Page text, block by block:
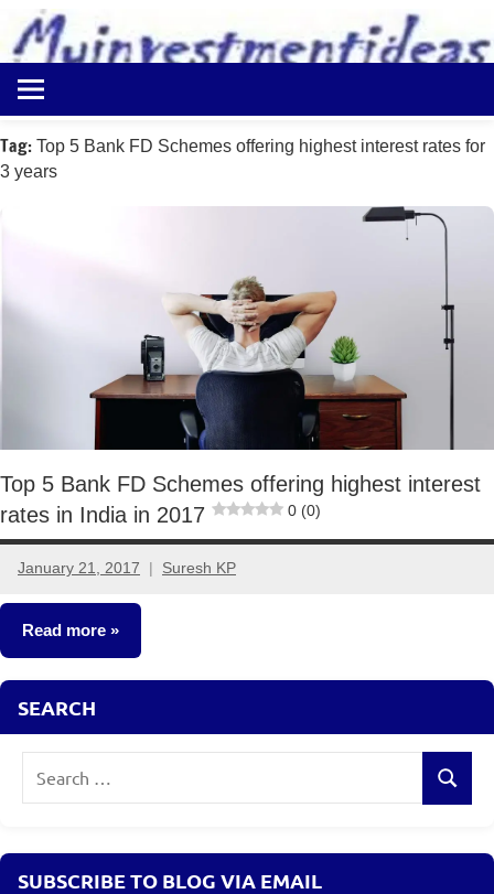
content
Myinvestmentideas
Investment
in
India
Tag: Top 5 Bank FD Schemes offering highest interest rates for
3 years
Top 5 Bank FD Schemes offering highest interest
rates in India in 2017
0 (0)
January 21, 2017 Suresh KP
13
comments
Read more
Fixed
SEARCH
Search
SUBSCRIBE TO BLOG VIA EMAIL